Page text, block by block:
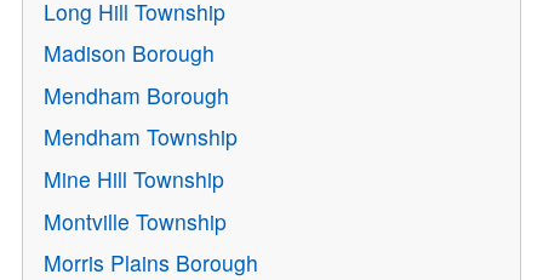
Long Hill Township
Madison Borough
Mendham Borough
Mendham Township
Mine Hill Township
Montville Township
Morris Plains Borough